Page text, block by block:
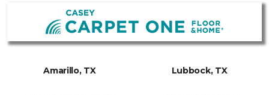
Amarillo, TX Lubbock, TX